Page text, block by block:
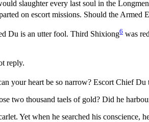
slaughter every last soul in the
on escort missions. Should the
Du is an utter fool. Third Shixiong6 was
reply.
your heart be so narrow? Escort Chief
two thousand taels of gold? Did he
Yet when he searched his conscience,